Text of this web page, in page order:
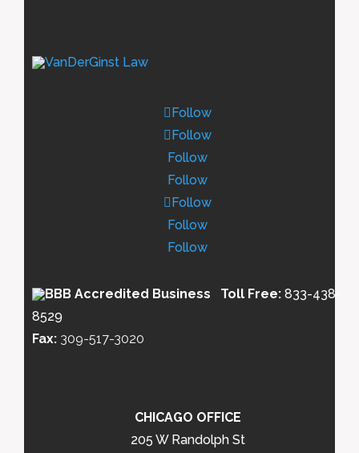
Follow
Follow
Follow
Follow
Follow
Follow
Follow
Toll Free: 833-438-
8529
Fax: 309-517-3020
CHICAGO OFFICE
205 W Randolph St